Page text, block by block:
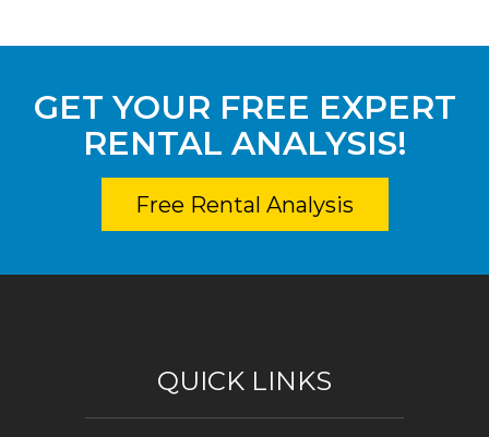
GET YOUR FREE EXPERT
RENTAL ANALYSIS!
Free Rental Analysis
QUICK LINKS